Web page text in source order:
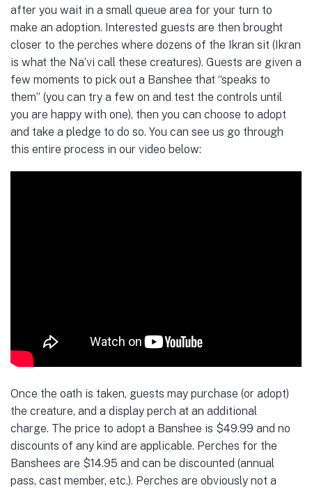
after you wait in a small queue area for your turn to
make an adoption. Interested guests are then brought
closer to the perches where dozens of the Ikran sit (Ikran
is what the Na’vi call these creatures). Guests are given a
few moments to pick out a Banshee that “speaks to
them” (you can try a few on and test the controls until
you are happy with one), then you can choose to adopt
and take a pledge to do so. You can see us go through
this entire process in our video below:
Once the oath is taken, guests may purchase (or adopt)
the creature, and a display perch at an additional
charge. The price to adopt a Banshee is $49.99 and no
discounts of any kind are applicable. Perches for the
Banshees are $14.95 and can be discounted (annual
pass, cast member, etc.). Perches are obviously not a